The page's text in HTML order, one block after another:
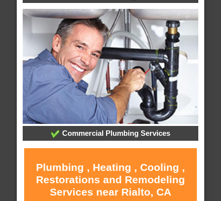
Commercial Plumbing Services
Plumbing , Heating , Cooling ,
Restorations and Remodeling
Services near Rialto, CA